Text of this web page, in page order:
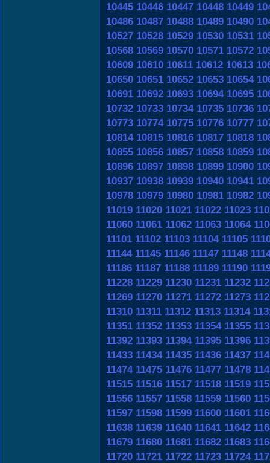
10445 10446 10447 10448 10449
10486 10487 10488 10489 10490
10527 10528 10529 10530 10531
10568 10569 10570 10571 10572
10609 10610 10611 10612 10613
10650 10651 10652 10653 10654
10691 10692 10693 10694 10695
10732 10733 10734 10735 10736
10773 10774 10775 10776 10777
10814 10815 10816 10817 10818
10855 10856 10857 10858 10859
10896 10897 10898 10899 10900
10937 10938 10939 10940 10941
10978 10979 10980 10981 10982
11019 11020 11021 11022 11023
11060 11061 11062 11063 11064
11101 11102 11103 11104 11105
11144 11145 11146 11147 11148
11186 11187 11188 11189 11190
11228 11229 11230 11231 11232
11269 11270 11271 11272 11273
11310 11311 11312 11313 11314
11351 11352 11353 11354 11355
11392 11393 11394 11395 11396
11433 11434 11435 11436 11437
11474 11475 11476 11477 11478
11515 11516 11517 11518 11519
11556 11557 11558 11559 11560
11597 11598 11599 11600 11601
11638 11639 11640 11641 11642
11679 11680 11681 11682 11683
11720 11721 11722 11723 11724